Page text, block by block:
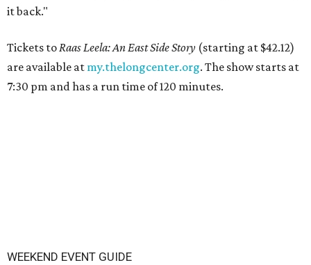
it back."
Tickets toRaas Leela: An East Side Story (starting at $42.12)
are available at my.thelongcenter.org. The show starts at
7:30 pm and has a run time of 120 minutes.
WEEKEND EVENT GUIDE